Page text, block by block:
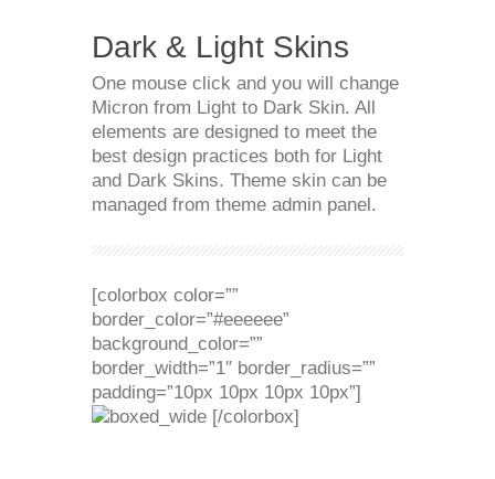
Dark & Light Skins
One mouse click and you will change
Micron from Light to Dark Skin. All
elements are designed to meet the
best design practices both for Light
and Dark Skins. Theme skin can be
managed from theme admin panel.
[colorbox color=””
border_color=”#eeeeee”
background_color=””
border_width=”1″ border_radius=””
padding=”10px 10px 10px 10px”]
[/colorbox]